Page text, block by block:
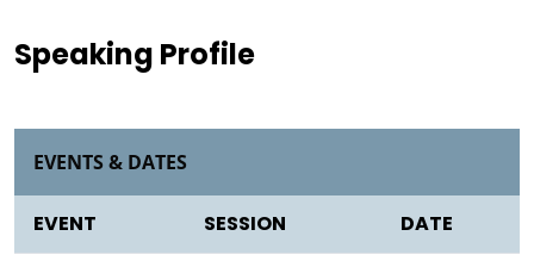
Speaking Profile
EVENTS & DATES
EVENT SESSION DATE